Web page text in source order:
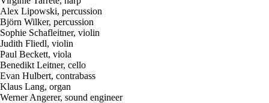
Alex Lipowski, percussion
Björn Wilker, percussion
Sophie Schafleitner, violin
Judith Fliedl, violin
Paul Beckett, viola
Benedikt Leitner, cello
Evan Hulbert, contrabass
Klaus Lang, organ
Werner Angerer, sound engineer